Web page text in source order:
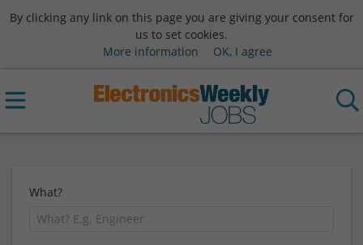
By clicking any link on this page you are giving your consent for
us to set cookies.
More information
OK, I agree
What?